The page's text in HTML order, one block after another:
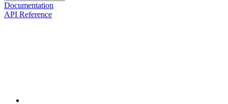
Documentation
API Reference